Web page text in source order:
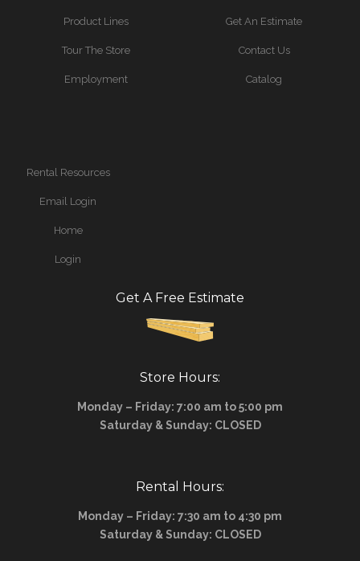
Product Lines
Tour The Store
Employment
Get An Estimate
Contact Us
Catalog
Rental Resources
Email Login
Home
Login
Get A Free Estimate
Store Hours:
Monday – Friday: 7:00 am to 5:00 pm
Saturday & Sunday: CLOSED
Rental Hours:
Monday – Friday: 7:30 am to 4:30 pm
Saturday & Sunday: CLOSED